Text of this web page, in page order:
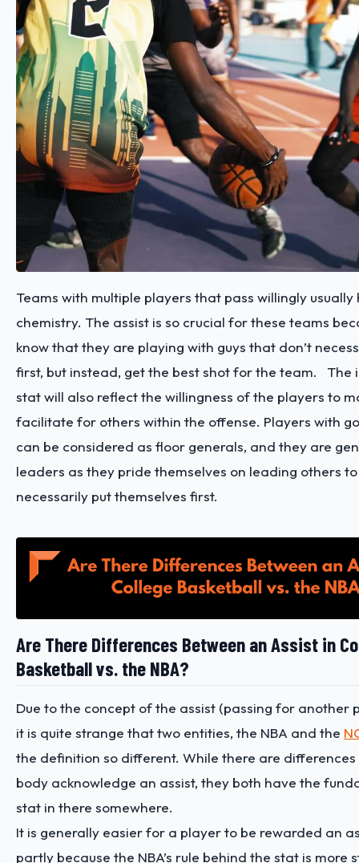
Teams with multiple players that pass willingly
chemistry. The assist is so crucial for these teams
know that they are playing with guys that don’t
first, but instead, get the best shot for the team.
The
stat will also reflect the willingness of the players to
facilitate for others within the offense. Players with
can be considered as floor generals, and they are
leaders as they pride themselves on leading others
necessarily put themselves first.
Are There Differences Between an Assist in
Basketball vs. the NBA?
Due to the concept of the assist (passing for another
it is quite strange that two entities, the NBA and the
the definition so different. While there are differences
body acknowledge an assist, they both have the
stat in there somewhere.
It is generally easier for a player to be rewarded an
partly because the NBA’s rule behind the stat is